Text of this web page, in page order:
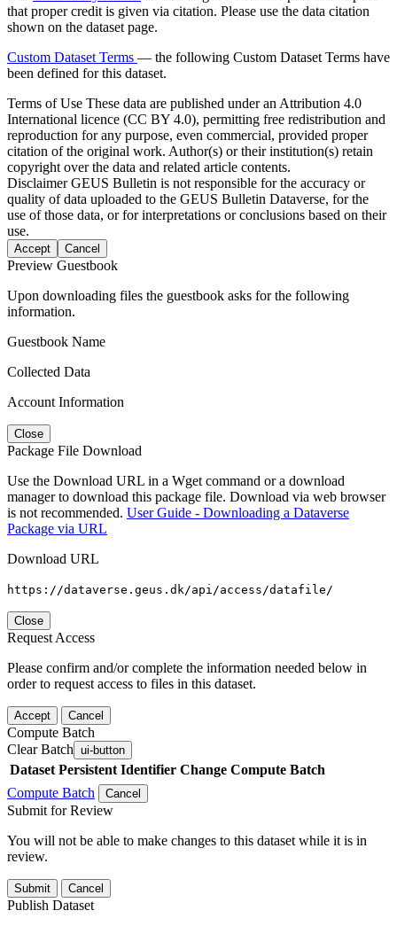
that proper credit is given via citation. Please use the data citation
shown on the dataset page.
Custom Dataset Terms — the following Custom Dataset Terms have
been defined for this dataset.
Terms of Use These data are published under an Attribution 4.0
International licence (CC BY 4.0), permitting free redistribution and
reproduction for any purpose, even commercial, provided proper
citation of the original work. Author(s) or their institution(s) retain
copyright over the data and related article contents.
DisclaimerGEUS Bulletin is not responsible for the accuracy or
quality of data uploaded to the GEUS Bulletin Dataverse, for the
use of those data, or for interpretations or conclusions based on their
use.
Accept Cancel
Preview Guestbook
Upon downloading files the guestbook asks for the following
information.
Guestbook Name
Collected Data
Account Information
Close
Package File Download
Use the Download URL in a Wget command or a download
manager to download this package file. Download via web browser
is not recommended. User Guide - Downloading a Dataverse
Package via URL
Download URL
https://dataverse.geus.dk/api/access/datafile/
Close
Request Access
Please confirm and/or complete the information needed below in
order to request access to files in this dataset.
Accept Cancel
Compute Batch
Clear Batch ui-button
Dataset Persistent Identifier Change Compute Batch
Compute Batch
Cancel
Submit for Review
You will not be able to make changes to this dataset while it is in
review.
Submit Cancel
Publish Dataset